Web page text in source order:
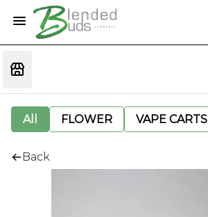
All FLOWER VAPE CARTS
Back